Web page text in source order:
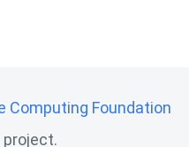
Computing Foundation